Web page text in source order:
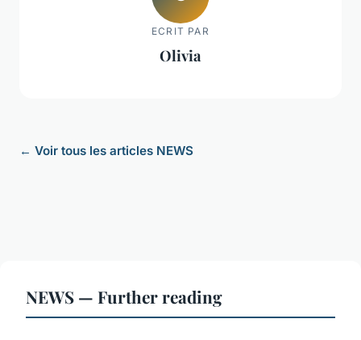
ECRIT PAR
Olivia
← Voir tous les articles NEWS
NEWS — Further reading